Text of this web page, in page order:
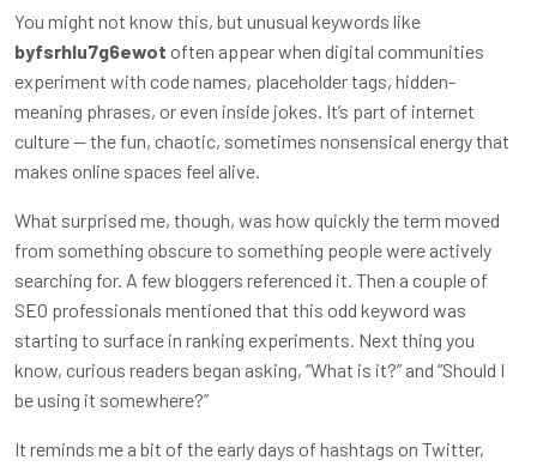
You might not know this, but unusual keywords like
byfsrhlu7g6ewot often appear when digital communities
experiment with code names, placeholder tags, hidden-
meaning phrases, or even inside jokes. It’s part of internet
culture — the fun, chaotic, sometimes nonsensical energy that
makes online spaces feel alive.
What surprised me, though, was how quickly the term moved
from something obscure to something people were actively
searching for. A few bloggers referenced it. Then a couple of
SEO professionals mentioned that this odd keyword was
starting to surface in ranking experiments. Next thing you
know, curious readers began asking, “What is it?” and “Should I
be using it somewhere?”
It reminds me a bit of the early days of hashtags on Twitter,